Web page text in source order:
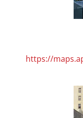
https://